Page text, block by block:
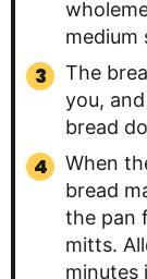
medium
The
you,
bread
When
bread
the pan
mitts.
minutes